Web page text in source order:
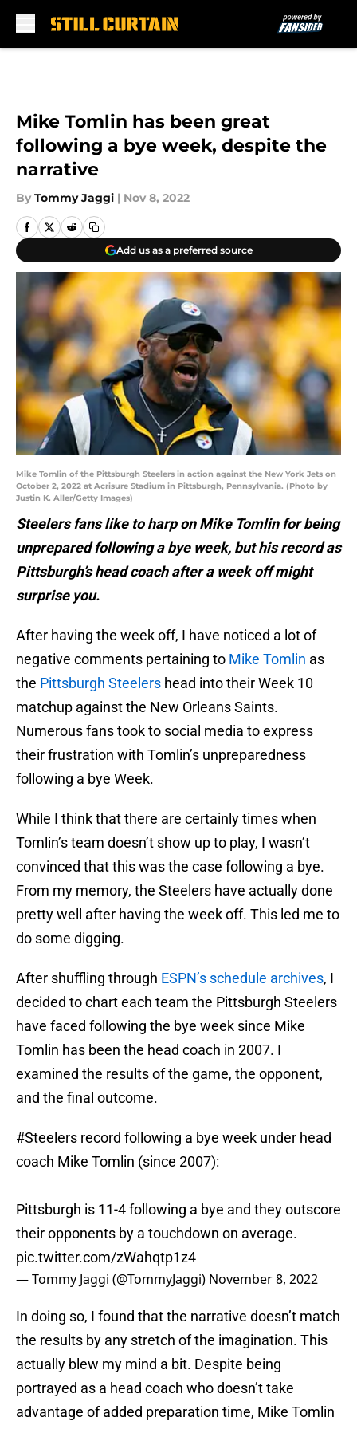
Mike Tomlin has been great
following a bye week, despite the
narrative
By Tommy Jaggi | Nov 8, 2022
Add us as a preferred source
Mike Tomlin of the Pittsburgh Steelers in action against the New York Jets on
October 2, 2022 at Acrisure Stadium in Pittsburgh, Pennsylvania. (Photo by
Justin K. Aller/Getty Images)
Steelers fans like to harp on Mike Tomlin for being
unprepared following a bye week, but his record as
Pittsburgh’s head coach after a week off might
surprise you.
After having the week off, I have noticed a lot of
negative comments pertaining to Mike Tomlin as
the Pittsburgh Steelers head into their Week 10
matchup against the New Orleans Saints.
Numerous fans took to social media to express
their frustration with Tomlin’s unpreparedness
following a bye Week.
While I think that there are certainly times when
Tomlin’s team doesn’t show up to play, I wasn’t
convinced that this was the case following a bye.
From my memory, the Steelers have actually done
pretty well after having the week off. This led me to
do some digging.
After shuffling through ESPN’s schedule archives, I
decided to chart each team the Pittsburgh Steelers
have faced following the bye week since Mike
Tomlin has been the head coach in 2007. I
examined the results of the game, the opponent,
and the final outcome.
#Steelers record following a bye week under head
coach Mike Tomlin (since 2007):
Pittsburgh is 11-4 following a bye and they outscore
their opponents by a touchdown on average.
pic.twitter.com/zWahqtp1z4
— Tommy Jaggi (@TommyJaggi) November 8, 2022
In doing so, I found that the narrative doesn’t match
the results by any stretch of the imagination. This
actually blew my mind a bit. Despite being
portrayed as a head coach who doesn’t take
advantage of added preparation time, Mike Tomlin